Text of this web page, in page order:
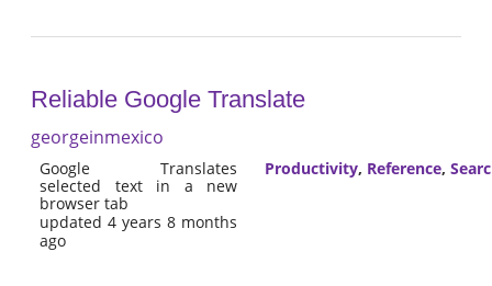
Reliable Google Translate
georgeinmexico
Google Translates
selected text in a new
browser tab
updated 4 years 8 months
ago
Productivity, Reference,